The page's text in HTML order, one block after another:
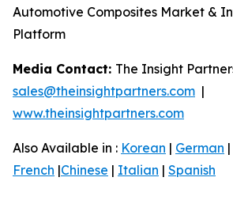
Automotive Composites Market &
Platform
Media Contact: The Insight
sales@theinsightpartners.com |
www.theinsightpartners.com
Also Available in : Korean | German |
French |Chinese | Italian | Spanish